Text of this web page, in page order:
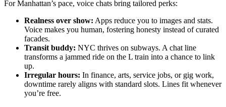
For Manhattan’s pace, voice chats bring tailored perks:
Realness over show: Apps reduce you to images and stats.
Voice makes you human, fostering honesty instead of curated
facades.
Transit buddy: NYC thrives on subways. A chat line
transforms a jammed ride on the L train into a chance to link
up.
Irregular hours: In finance, arts, service jobs, or gig work,
downtime rarely aligns with standard slots. Lines fit whenever
you’re free.